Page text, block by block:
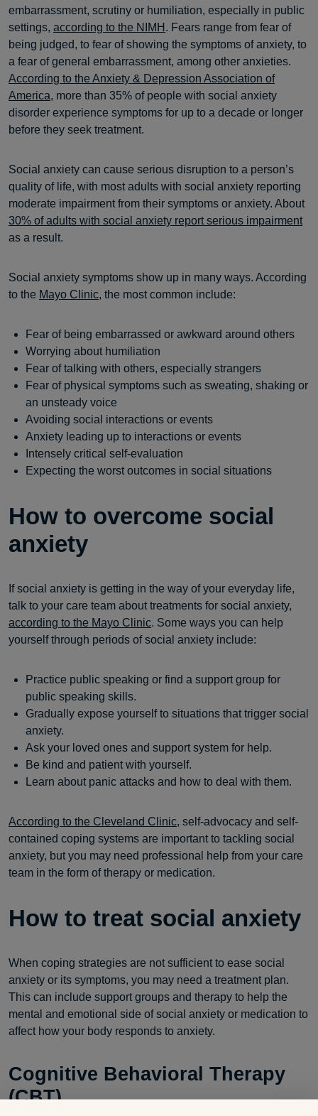
embarrassment, scrutiny or humiliation, especially in public
settings, according to the NIMH . Fears range from fear of
being judged, to fear of showing the symptoms of anxiety, to
a fear of general embarrassment, among other anxieties.
According to the Anxiety & Depression Association of
America, more than 35% of people with social anxiety
disorder experience symptoms for up to a decade or longer
before they seek treatment.
Social anxiety can cause serious disruption to a person’s
quality of life, with most adults with social anxiety reporting
moderate impairment from their symptoms or anxiety. About
30% of adults with social anxiety report serious impairment
as a result.
Social anxiety symptoms show up in many ways. According
to the Mayo Clinic, the most common include:
Fear of being embarrassed or awkward around others
Worrying about humiliation
Fear of talking with others, especially strangers
Fear of physical symptoms such as sweating, shaking or
an unsteady voice
Avoiding social interactions or events
Anxiety leading up to interactions or events
Intensely critical self-evaluation
Expecting the worst outcomes in social situations
How to overcome social
anxiety
If social anxiety is getting in the way of your everyday life,
talk to your care team about treatments for social anxiety,
according to the Mayo Clinic. Some ways you can help
yourself through periods of social anxiety include:
Practice public speaking or find a support group for
public speaking skills.
Gradually expose yourself to situations that trigger social
anxiety.
Ask your loved ones and support system for help.
Be kind and patient with yourself.
Learn about panic attacks and how to deal with them.
According to the Cleveland Clinic, self-advocacy and self-
contained coping systems are important to tackling social
anxiety, but you may need professional help from your care
team in the form of therapy or medication.
How to treat social anxiety
When coping strategies are not sufficient to ease social
anxiety or its symptoms, you may need a treatment plan.
This can include support groups and therapy to help the
mental and emotional side of social anxiety or medication to
affect how your body responds to anxiety.
Cognitive Behavioral Therapy
(CBT)